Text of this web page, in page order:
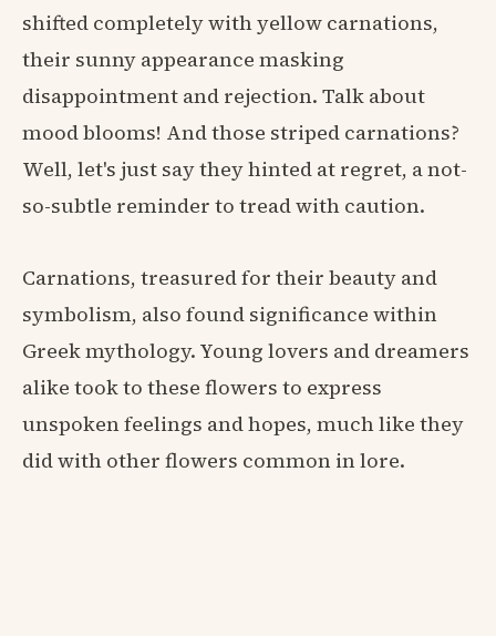
shifted completely with yellow carnations,
their sunny appearance masking
disappointment and rejection. Talk about
mood blooms! And those striped carnations?
Well, let's just say they hinted at regret, a not-
so-subtle reminder to tread with caution.
Carnations, treasured for their beauty and
symbolism, also found significance within
Greek mythology. Young lovers and dreamers
alike took to these flowers to express
unspoken feelings and hopes, much like they
did with other flowers common in lore.